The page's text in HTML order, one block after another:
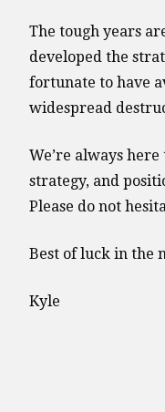
The tough years
developed the
fortunate to have
widespread
We’re always
strategy, and
Please do not
Best of luck in the
Kyle